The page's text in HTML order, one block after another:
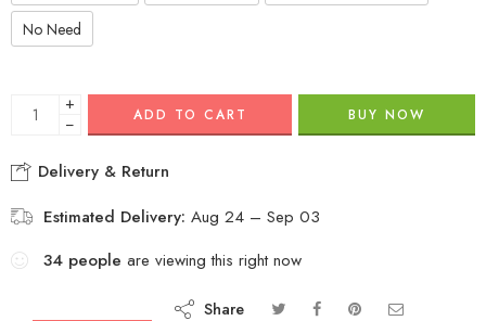
No Need
+
−
ADD TO CART BUY NOW
Delivery & Return
Estimated Delivery: Aug 24 – Sep 03
34 people are viewing this right now
Share